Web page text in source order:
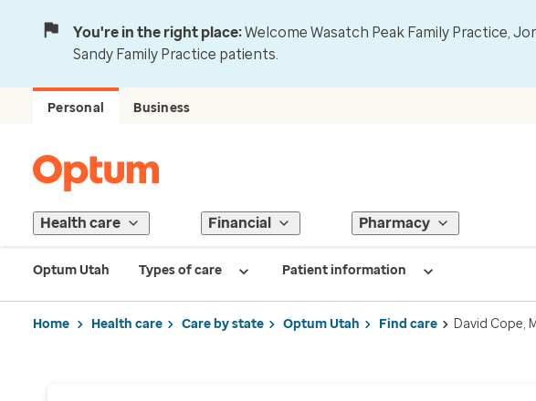
You're in the right place:Welcome Wasatch Peak Family Practice,
Sandy Family Practice patients.
Personal Business
Health care Financial Pharmacy
Optum Utah Types of care Patient information
Home Health care Care by state Optum Utah Find care David Cope,